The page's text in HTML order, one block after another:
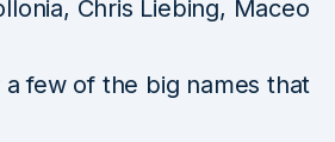
Chris Liebing, Maceo
few of the big names that